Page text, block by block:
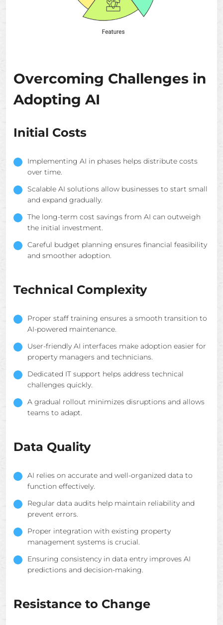
Overcoming Challenges in
Adopting AI
Initial Costs
Implementing AI in phases helps distribute costs
over time.
Scalable AI solutions allow businesses to start small
and expand gradually.
The long-term cost savings from AI can outweigh
the initial investment.
Careful budget planning ensures financial feasibility
and smoother adoption.
Technical Complexity
Proper staff training ensures a smooth transition to
AI-powered maintenance.
User-friendly AI interfaces make adoption easier for
property managers and technicians.
Dedicated IT support helps address technical
challenges quickly.
A gradual rollout minimizes disruptions and allows
teams to adapt.
Data Quality
AI relies on accurate and well-organized data to
function effectively.
Regular data audits help maintain reliability and
prevent errors.
Proper integration with existing property
management systems is crucial.
Ensuring consistency in data entry improves AI
predictions and decision-making.
Resistance to Change